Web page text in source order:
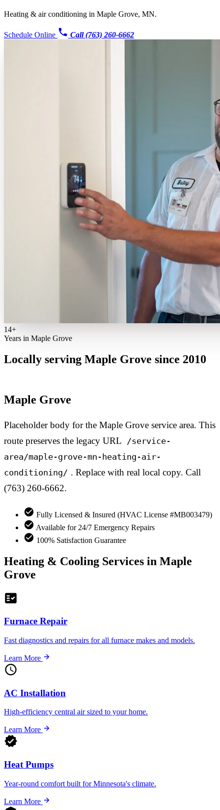
Heating & air conditioning in Maple Grove, MN.
Schedule Online Call (763) 260-6662
14+
Years in Maple Grove
Locally serving Maple Grove since 2010
Maple Grove
Placeholder body for the Maple Grove service area. This
route preserves the legacy URL
/service-
area/maple-grove-mn-heating-air-
conditioning/ . Replace with real local copy. Call
(763) 260-6662.
Fully Licensed & Insured (HVAC License #MB003479)
Available for 24/7 Emergency Repairs
100% Satisfaction Guarantee
Heating & Cooling Services in Maple
Grove
Furnace Repair
Fast diagnostics and repairs for all furnace makes and models.
Learn More
AC Installation
High-efficiency central air sized to your home.
Learn More
Heat Pumps
Year-round comfort built for Minnesota's climate.
Learn More